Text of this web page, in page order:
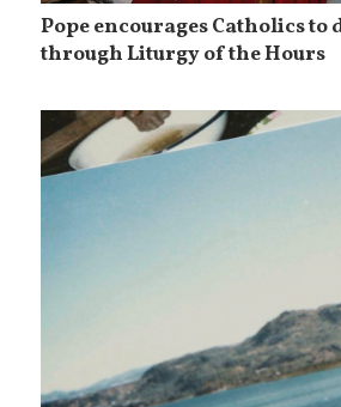
Pope encourages Catholics to
through Liturgy of the Hours